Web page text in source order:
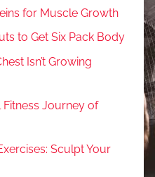
for Muscle Growth
to Get Six Pack Body
Isn’t Growing
Fitness Journey of
Sculpt Your